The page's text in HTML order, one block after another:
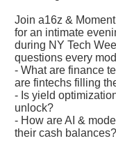
Join a16z &
for an intimate
during NY Tech
questions every
- What are finance
are fintechs filling
- Is yield
unlock?
- How are AI &
their cash balances?